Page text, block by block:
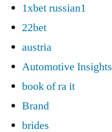
1xbet russian1
22bet
austria
Automotive Insights
book of ra it
Brand
brides